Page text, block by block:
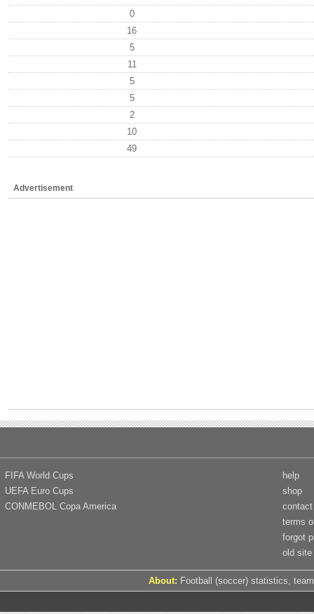
0
16
5
11
5
5
2
10
49
Advertisement
FIFA World Cups
UEFA Euro Cups
CONMEBOL Copa America
help
shop
contact
terms
forgot
old site
About: Football (soccer) statistics,